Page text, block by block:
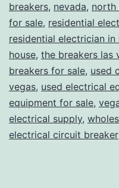
breakers, nevada, north
for sale, residential
residential electrician in
house, the breakers las
breakers for sale, used
vegas, used electrical
equipment for sale,
electrical supply,
electrical circuit breaker